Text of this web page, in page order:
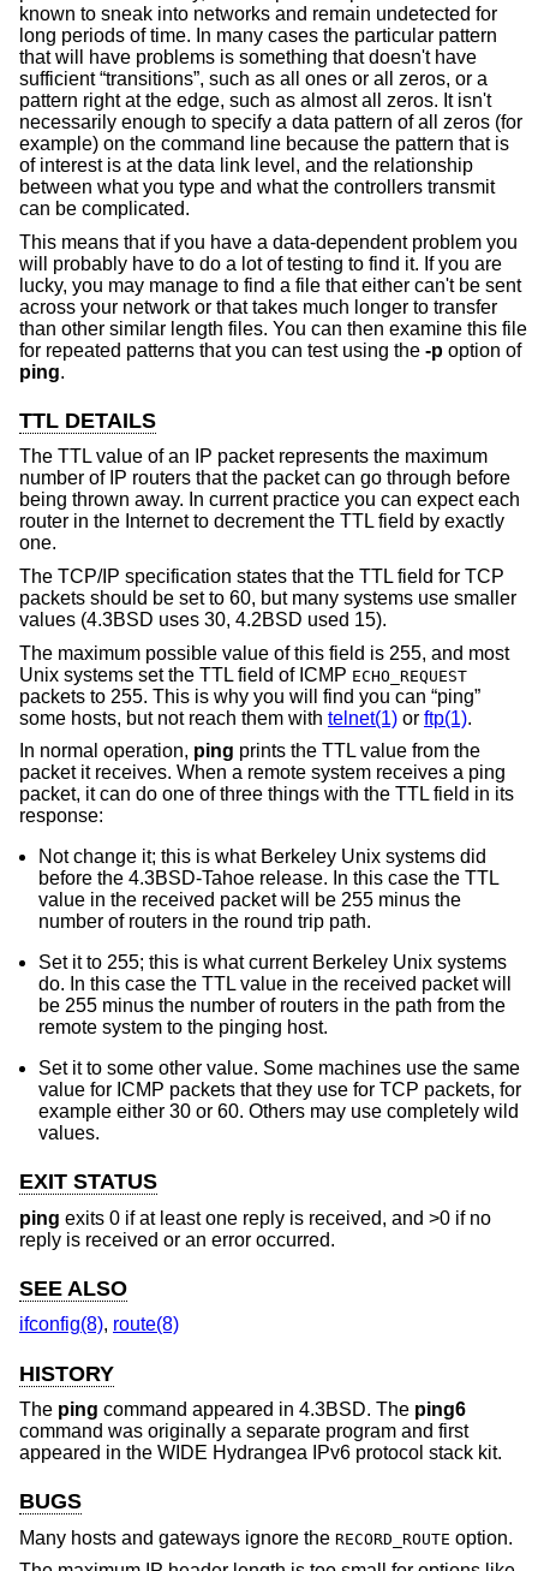
known to sneak into networks and remain undetected for
long periods of time. In many cases the particular pattern
that will have problems is something that doesn't have
sufficient “transitions”, such as all ones or all zeros, or a
pattern right at the edge, such as almost all zeros. It isn't
necessarily enough to specify a data pattern of all zeros (for
example) on the command line because the pattern that is
of interest is at the data link level, and the relationship
between what you type and what the controllers transmit
can be complicated.
This means that if you have a data-dependent problem you
will probably have to do a lot of testing to find it. If you are
lucky, you may manage to find a file that either can't be sent
across your network or that takes much longer to transfer
than other similar length files. You can then examine this file
for repeated patterns that you can test using the -p option of
ping.
TTL DETAILS
The TTL value of an IP packet represents the maximum
number of IP routers that the packet can go through before
being thrown away. In current practice you can expect each
router in the Internet to decrement the TTL field by exactly
one.
The TCP/IP specification states that the TTL field for TCP
packets should be set to 60, but many systems use smaller
values (4.3BSD uses 30, 4.2BSD used 15).
The maximum possible value of this field is 255, and most
Unix systems set the TTL field of ICMP ECHO_REQUEST
packets to 255. This is why you will find you can “ping”
some hosts, but not reach them with telnet(1) or ftp(1).
In normal operation, ping prints the TTL value from the
packet it receives. When a remote system receives a ping
packet, it can do one of three things with the TTL field in its
response:
Not change it; this is what Berkeley Unix systems did
before the 4.3BSD-Tahoe release. In this case the TTL
value in the received packet will be 255 minus the
number of routers in the round trip path.
Set it to 255; this is what current Berkeley Unix systems
do. In this case the TTL value in the received packet will
be 255 minus the number of routers in the path from the
remote system to the pinging host.
Set it to some other value. Some machines use the same
value for ICMP packets that they use for TCP packets, for
example either 30 or 60. Others may use completely wild
values.
EXIT STATUS
ping exits 0 if at least one reply is received, and >0 if no
reply is received or an error occurred.
SEE ALSO
ifconfig(8), route(8)
HISTORY
The ping command appeared in 4.3BSD. The ping6
command was originally a separate program and first
appeared in the WIDE Hydrangea IPv6 protocol stack kit.
BUGS
Many hosts and gateways ignore the RECORD_ROUTE option.